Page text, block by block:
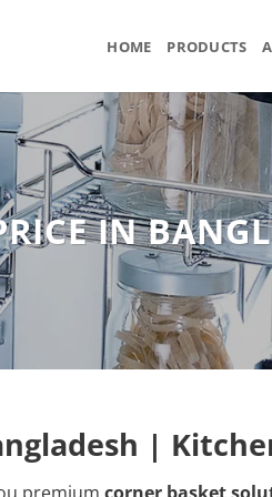
HOME PRODUCTS
IN
|
premium corner basket